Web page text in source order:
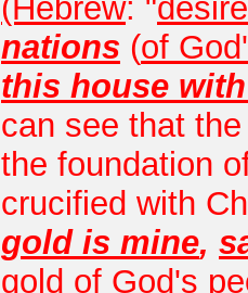
(Hebrew: "desire
nations (of
this house
can see that
the foundation
crucified with
gold is mine,
gold of God's